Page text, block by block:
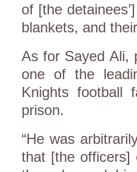
of [the
blankets, and
As for Sayed Ali,
one of the
Knights football
prison.
“He was
that [the officers]